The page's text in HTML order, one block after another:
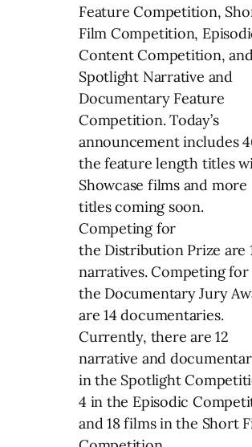
Feature Competition,
Film Competition,
Content Competition,
Spotlight Narrative and
Documentary Feature
Competition. Today’s
announcement includes
the feature length titles
Showcase films and more
titles coming soon.
Competing for
the Distribution Prize are
narratives. Competing for
the Documentary Jury
are 14 documentaries.
Currently, there are 12
narrative and
in the Spotlight
4 in the Episodic
and 18 films in the Short